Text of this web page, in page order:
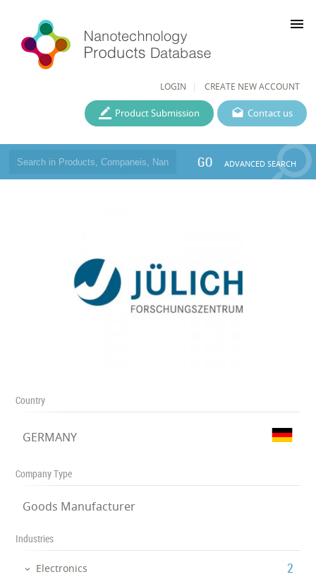
LOGIN CREATE NEW ACCOUNT
menu
Contact us
Product Submission
GO ADVANCED SEARCH
Country
GERMANY
Company Type
Goods Manufacturer
Industries
Electronics ‎2